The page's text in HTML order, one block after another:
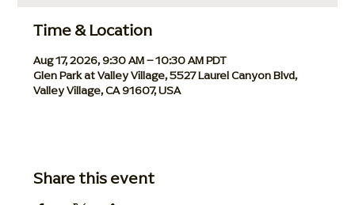
Time & Location
Aug 17, 2026, 9:30 AM – 10:30 AM PDT
Glen Park at Valley Village, 5527 Laurel Canyon Blvd,
Valley Village, CA 91607, USA
Share this event